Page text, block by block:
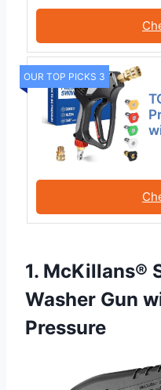
OUR TOP PICKS 3
1. McKillans®
Washer Gun
Pressure